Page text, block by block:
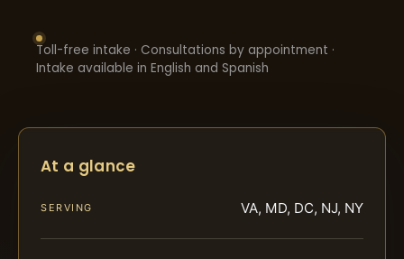
Toll-free intake · Consultations by appointment ·
Intake available in English and Spanish
At a glance
SERVING VA, MD, DC, NJ, NY